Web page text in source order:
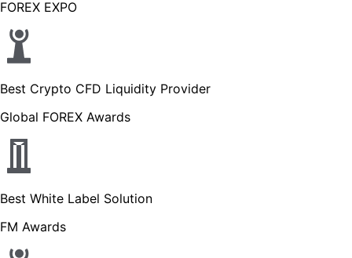
FOREX EXPO
Best Crypto CFD Liquidity Provider
Global FOREX Awards
Best White Label Solution
FM Awards